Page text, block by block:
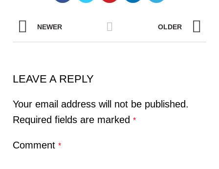
NEWER OLDER
LEAVE A REPLY
Your email address will not be published.
Required fields are marked*
Comment*